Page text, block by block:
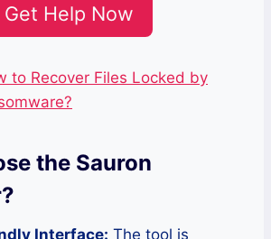
Get Help Now
to Recover Files Locked by
the Sauron
Interface: The tool is